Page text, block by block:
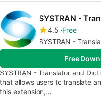
SYSTRAN -
4.5 Free
SYSTRAN -
Free
SYSTRAN - Translator and
that allows users to translate
this extension,…